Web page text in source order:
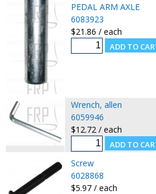
PEDAL ARM AXLE
6083923
$21.86 / each
Wrench, allen
6059946
$12.72 / each
Screw
6028868
$5.97 / each